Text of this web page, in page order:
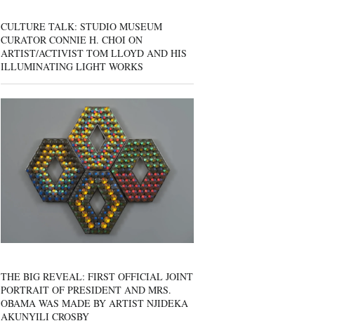
CULTURE TALK: STUDIO MUSEUM
CURATOR CONNIE H. CHOI ON
ARTIST/ACTIVIST TOM LLOYD AND HIS
ILLUMINATING LIGHT WORKS
THE BIG REVEAL: FIRST OFFICIAL JOINT
PORTRAIT OF PRESIDENT AND MRS.
OBAMA WAS MADE BY ARTIST NJIDEKA
AKUNYILI CROSBY